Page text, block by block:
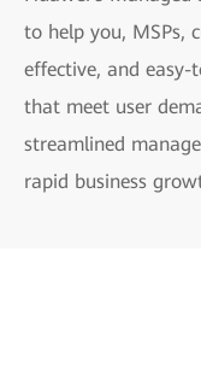
to help you, MSPs,
effective, and easy-
that meet user
streamlined
rapid business